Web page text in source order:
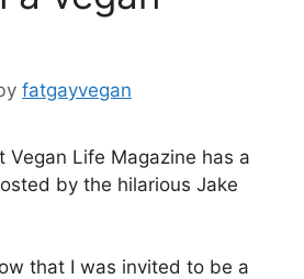
fatgayvegan
Vegan Life Magazine has a
by the hilarious Jake
that I was invited to be a